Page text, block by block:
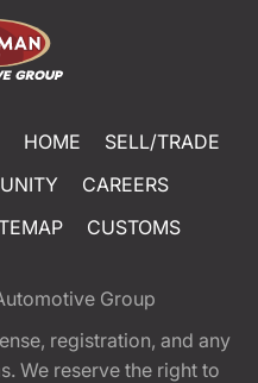
HOME
SELL/TRADE
CAREERS
CUSTOMS
Group
registration, and any
We reserve the right to